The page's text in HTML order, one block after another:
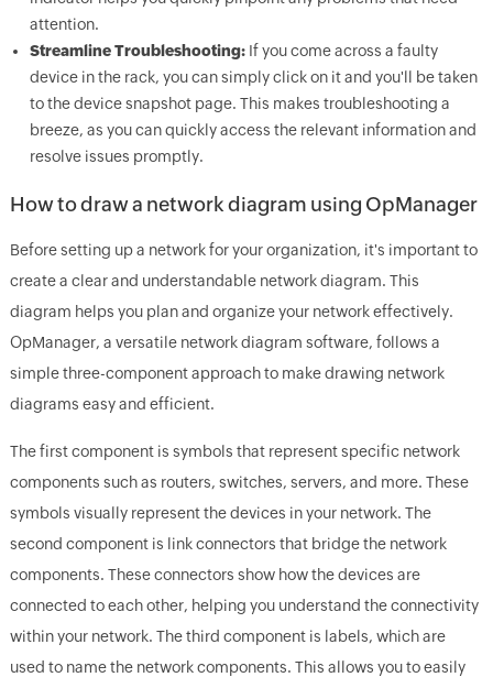
attention.
Streamline Troubleshooting:If you come across a faulty
device in the rack, you can simply click on it and you'll be taken
to the device snapshot page. This makes troubleshooting a
breeze, as you can quickly access the relevant information and
resolve issues promptly.
How to draw a network diagram using OpManager
Before setting up a network for your organization, it's important to
create a clear and understandable network diagram. This
diagram helps you plan and organize your network effectively.
OpManager, a versatile network diagram software, follows a
simple three-component approach to make drawing network
diagrams easy and efficient.
The first component is symbols that represent specific network
components such as routers, switches, servers, and more. These
symbols visually represent the devices in your network. The
second component is link connectors that bridge the network
components. These connectors show how the devices are
connected to each other, helping you understand the connectivity
within your network. The third component is labels, which are
used to name the network components. This allows you to easily